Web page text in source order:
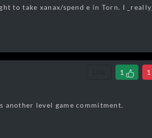
to take xanax/spend e in Torn. I _really_
1 1
another level game commitment.